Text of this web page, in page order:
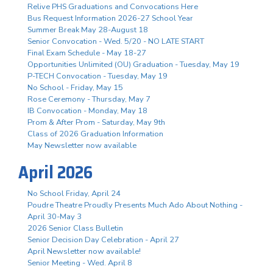
Relive PHS Graduations and Convocations Here
Bus Request Information 2026-27 School Year
Summer Break May 28-August 18
Senior Convocation - Wed. 5/20 - NO LATE START
Final Exam Schedule - May 18-27
Opportunities Unlimited (OU) Graduation - Tuesday, May 19
P-TECH Convocation - Tuesday, May 19
No School - Friday, May 15
Rose Ceremony - Thursday, May 7
IB Convocation - Monday, May 18
Prom & After Prom - Saturday, May 9th
Class of 2026 Graduation Information
May Newsletter now available
April 2026
No School Friday, April 24
Poudre Theatre Proudly Presents Much Ado About Nothing -
April 30-May 3
2026 Senior Class Bulletin
Senior Decision Day Celebration - April 27
April Newsletter now available!
Senior Meeting - Wed. April 8